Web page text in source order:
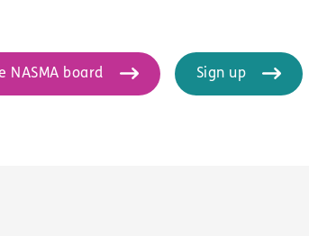
NASMA board Sign up